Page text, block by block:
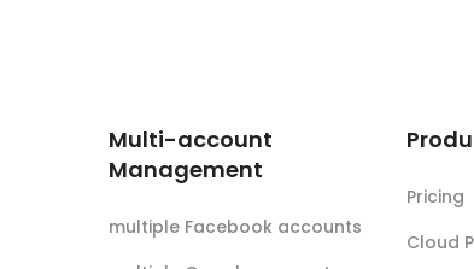
Multi-account
Management
multiple Facebook accounts
Pricing
Cloud